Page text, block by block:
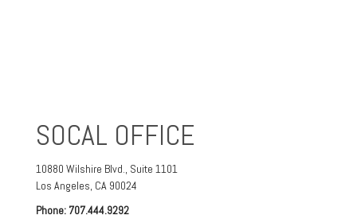
SOCAL OFFICE
10880 Wilshire Blvd., Suite 1101
Los Angeles, CA 90024
Phone: 707.444.9292